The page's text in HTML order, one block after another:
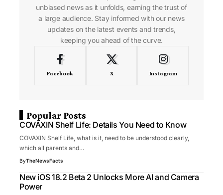
unbiased news as it unfolds, earning the trust of
a large audience. Stay informed with our news
updates on the latest events and trends,
keeping you ahead of the curve.
Facebook X Instagram
Popular Posts
COVAXIN Shelf Life: Details You Need to Know
COVAXIN Shelf Life, what is it, need to be understood clearly,
which all parents and…
ByTheNewsFacts
New iOS 18.2 Beta 2 Unlocks More AI and Camera
Power